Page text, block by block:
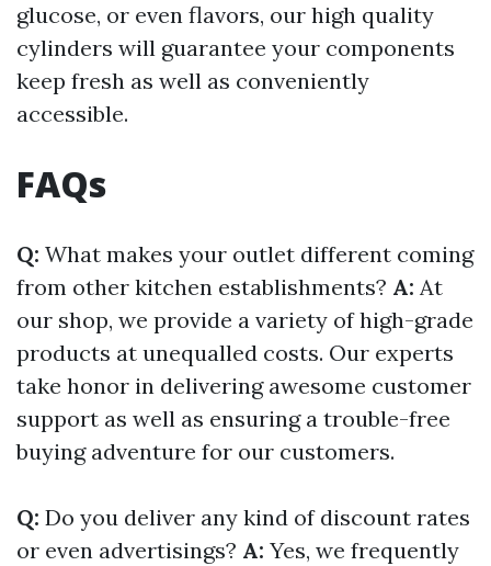
glucose, or even flavors, our high quality
cylinders will guarantee your components
keep fresh as well as conveniently
accessible.
FAQs
Q: What makes your outlet different coming
from other kitchen establishments? A: At
our shop, we provide a variety of high-grade
products at unequalled costs. Our experts
take honor in delivering awesome customer
support as well as ensuring a trouble-free
buying adventure for our customers.
Q: Do you deliver any kind of discount rates
or even advertisings? A: Yes, we frequently